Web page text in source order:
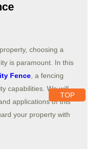
choosing a
is paramount. In this
Fence, a fencing
capabilities. We will
applications of this
your property with
TOP